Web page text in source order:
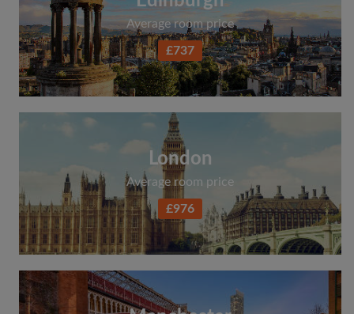
Average room price
£737
London
Average room price
£976